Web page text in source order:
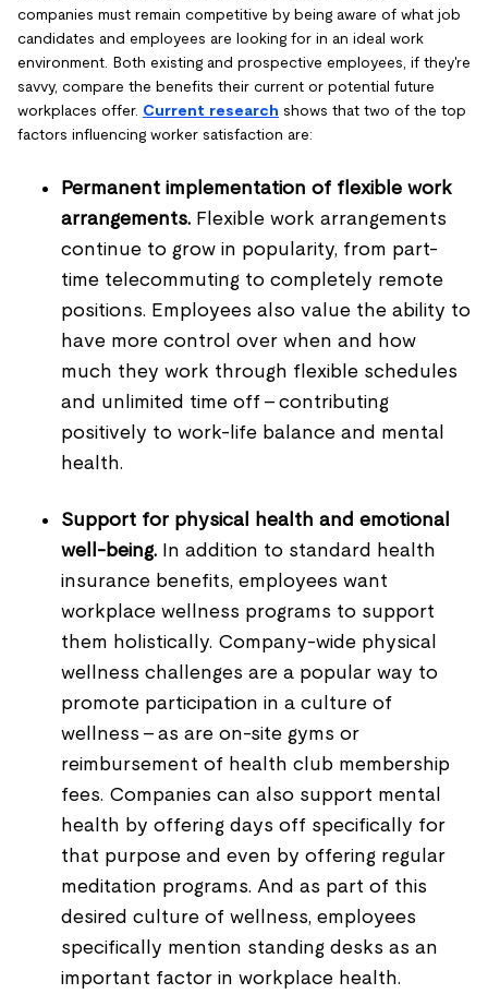
companies must remain competitive by being aware of what job
candidates and employees are looking for in an ideal work
environment. Both existing and prospective employees, if they're
savvy, compare the benefits their current or potential future
workplaces offer. Current research shows that two of the top
factors influencing worker satisfaction are:
Permanent implementation of flexible work
arrangements. Flexible work arrangements
continue to grow in popularity, from part-
time telecommuting to completely remote
positions. Employees also value the ability to
have more control over when and how
much they work through flexible schedules
and unlimited time off - contributing
positively to work-life balance and mental
health.
Support for physical health and emotional
well-being. In addition to standard health
insurance benefits, employees want
workplace wellness programs to support
them holistically. Company-wide physical
wellness challenges are a popular way to
promote participation in a culture of
wellness - as are on-site gyms or
reimbursement of health club membership
fees. Companies can also support mental
health by offering days off specifically for
that purpose and even by offering regular
meditation programs. And as part of this
desired culture of wellness, employees
specifically mention standing desks as an
important factor in workplace health.